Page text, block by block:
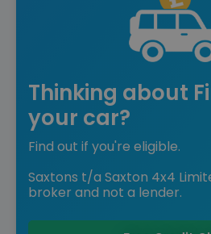
Thinking about
your car?
Find out if you're eligible.
Saxtons t/a Saxton 4x4
broker and not a lender.